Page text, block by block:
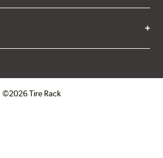
©2026 Tire Rack